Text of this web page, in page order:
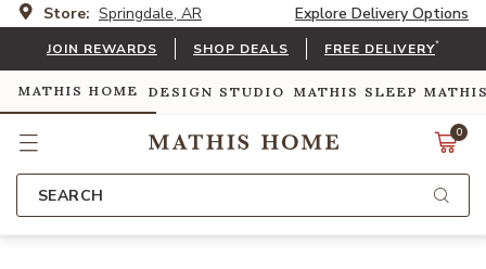
Store: Springdale, AR Explore Delivery Options
JOIN REWARDS SHOP DEALS FREE DELIVERY*
MATHIS HOME DESIGN STUDIO MATHIS SLEEP
0
SEARCH